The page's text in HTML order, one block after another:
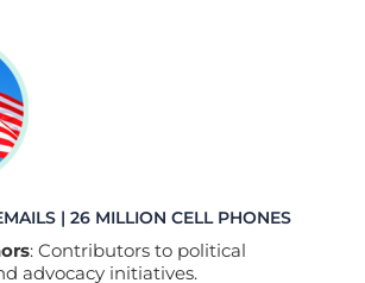
| 26 MILLION CELL PHONES
: Contributors to political
advocacy initiatives.